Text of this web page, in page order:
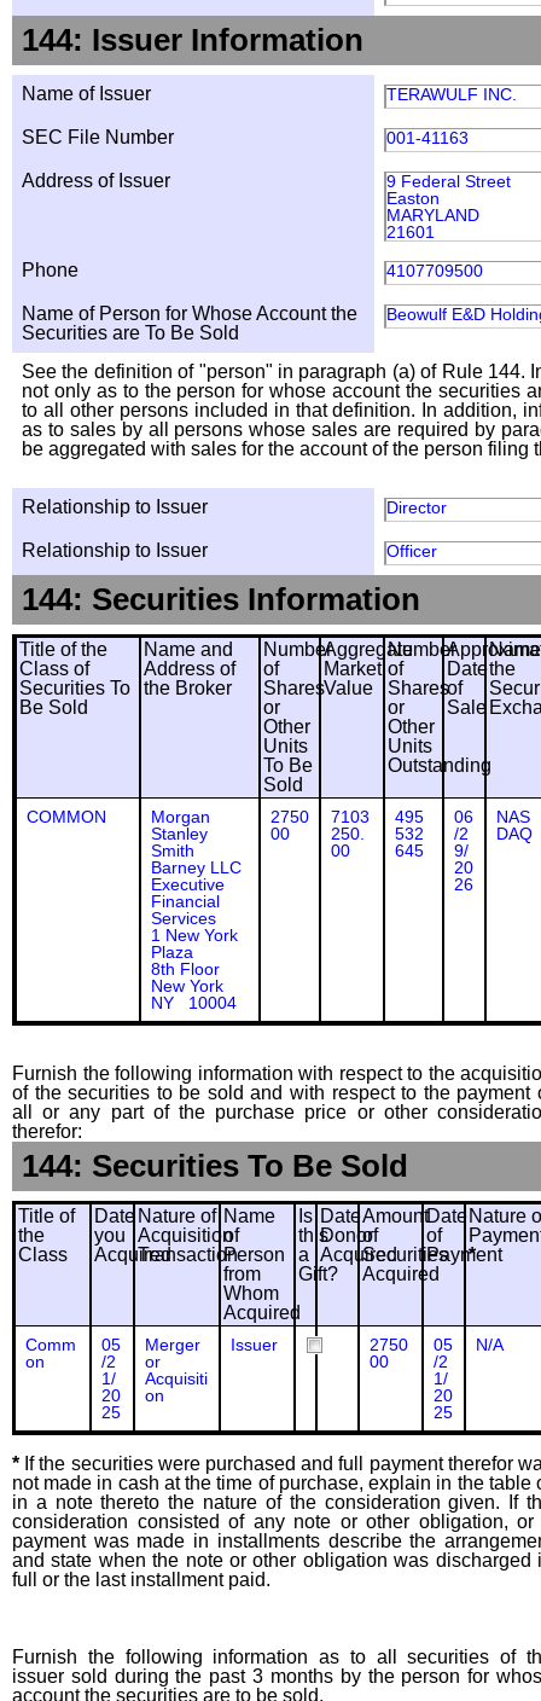
144: Issuer Information
Name of Issuer TERAWULF INC.
SEC File Number 001-41163
Address of Issuer
9 Federal Street
Easton
MARYLAND
21601
Phone 4107709500
Name of Person for Whose Account the
Securities are To Be Sold
Beowulf E&D
See the definition of "person" in paragraph (a) of Rule 144.
not only as to the person for whose account the securities
to all other persons included in that definition. In addition,
as to sales by all persons whose sales are required by
be aggregated with sales for the account of the person filing
Relationship to Issuer Director
Relationship to Issuer Officer
144: Securities Information
Title of the
Class of
Securities To
Be Sold
Name and
Address of
the Broker
Number
of
Shares
or
Other
Units
To Be
Sold
Aggregate
Market
Value
Number
of
Shares
or
Other
Units
Outstanding
Date
of
Sale
Name
the
COMMON
Morgan
Stanley
Smith
Barney LLC
Executive
Financial
Services
1 New York
Plaza
8th Floor
New York
NY 10004
2750
00
7103
250.
00
495
532
645
06
/2
9/
20
26
NAS
DAQ
Furnish the following information with respect to the
of the securities to be sold and with respect to the payment
all or any part of the purchase price or other
therefor:
144: Securities To Be Sold
Title of
the
Class
Date
you
Acquired
Nature of
Acquisition
Transaction
Name
of
Person
from
Whom
Acquired
Is
this
a
Gift?
Date
Donor
Acquired
Amount
of
Securities
Acquired
Date
of
Payment
Nature
*
Comm
on
05
/2
1/
20
25
Merger
or
Acquisiti
on
Issuer
2750
00
05
/2
1/
20
25
N/A
* If the securities were purchased and full payment therefor
not made in cash at the time of purchase, explain in the table
in a note thereto the nature of the consideration given. If
consideration consisted of any note or other obligation, or
payment was made in installments describe the
and state when the note or other obligation was discharged
full or the last installment paid.
Furnish the following information as to all securities of
issuer sold during the past 3 months by the person for
account the securities are to be sold.